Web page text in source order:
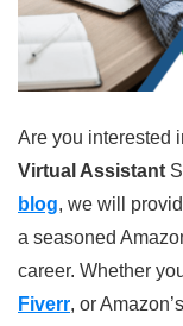
Are you interested
Virtual Assistant
blog, we will
a seasoned
career. Whether
Fiverr, or